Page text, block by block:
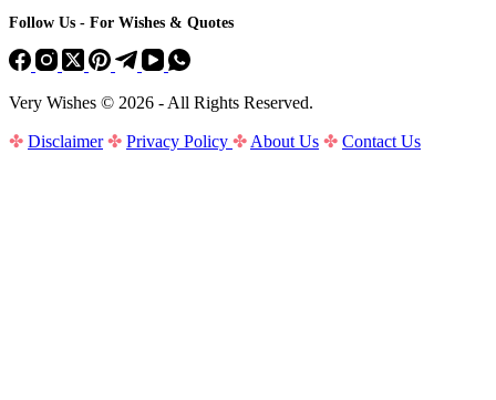
Follow Us - For Wishes & Quotes
Very Wishes © 2026 - All Rights Reserved.
✤ Disclaimer ✤ Privacy Policy ✤ About Us ✤ Contact Us